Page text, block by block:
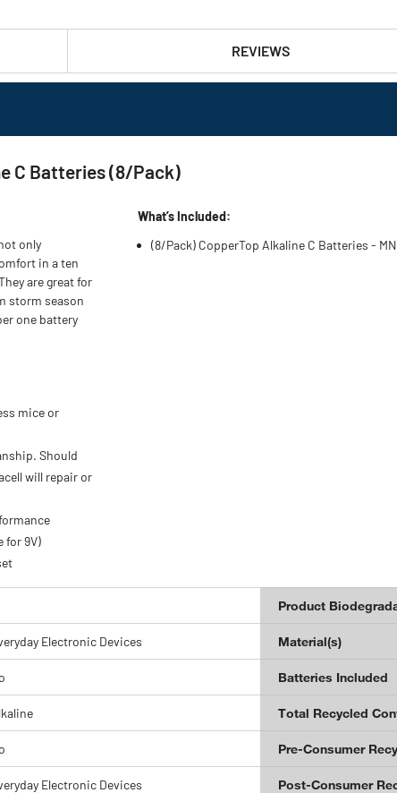
REVIEWS
C Batteries (8/Pack)
only
in a ten
are great for
storm season
one battery
mice or
Should
will repair or
for 9V)
What’s Included:
(8/Pack) CopperTop Alkaline C Batteries -
Product
Electronic Devices Material(s)
Batteries Included
Total Recycled
Pre-Consumer
Electronic Devices
Post-Consumer